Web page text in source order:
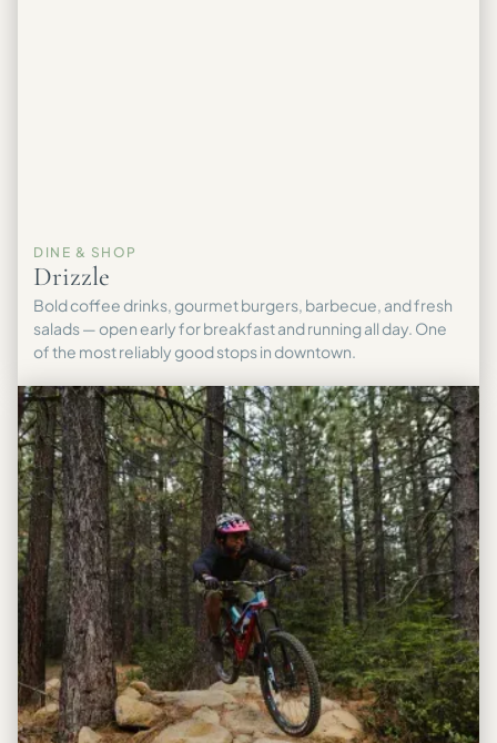
DINE & SHOP
Drizzle
Bold coffee drinks, gourmet burgers, barbecue, and fresh
salads — open early for breakfast and running all day. One
of the most reliably good stops in downtown.